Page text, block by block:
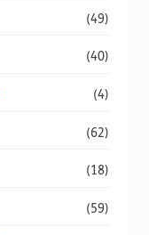
(49)
(40)
(4)
(62)
(18)
(59)